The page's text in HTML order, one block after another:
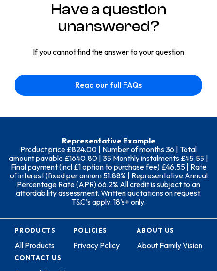
Have a question
unanswered?
If you cannot find the answer to your question
Read our full FAQs
Representative Example
Product price £824.00 | Number of months 36 | Total
amount payable £1640.80 | 35 Monthly instalments £45.55 |
Final payment (incl £1 option to purchase fee) £46.55 | Rate
of interest (fixed per annum 51.88% | Representative Annual
Percentage Rate (APR) 66.2% All credit is subject to an
affordability assessment. Written quotations on request.
T&C’s apply. 18’s+ only.
PRODUCTS
All Products
POLICIES
Privacy Policy
ABOUT US
About Family Vision
CONTACT US